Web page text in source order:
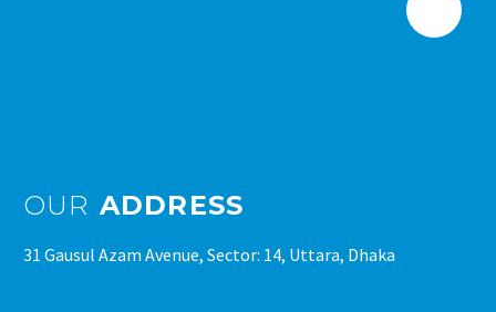
OUR ADDRESS
31 Gausul Azam Avenue, Sector: 14, Uttara, Dhaka